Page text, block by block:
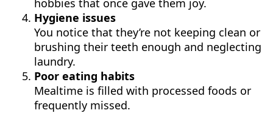
hobbies that once gave them joy.
Hygiene issues
You notice that they’re not keeping clean or
brushing their teeth enough and neglecting
laundry.
Poor eating habits
Mealtime is filled with processed foods or
frequently missed.